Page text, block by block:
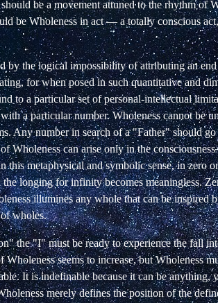
be a movement attuned to the rhythm of
be Wholeness in act — a totally conscious
by the logical impossibility of attributing an
for when posed in such quantitative and
to a particular set of personal-intellectual
a particular number. Wholeness cannot be
Any number in search of a "Father" should
Wholeness can arise only in the
this metaphysical and symbolic sense, in zero
the longing for infinity becomes meaningless.
illumines any whole that can be inspired
wholes.
the "I" must be ready to experience the fall
Wholeness seems to increase, but Wholeness
It is indefinable because it can be anything,
merely defines the position of the